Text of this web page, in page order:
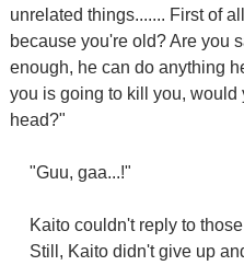
unrelated things....... First of
because you're old? Are you
enough, he can do anything
you is going to kill you,
head?"
"Guu, gaa...!"
Kaito couldn't reply to
Still, Kaito didn't give up